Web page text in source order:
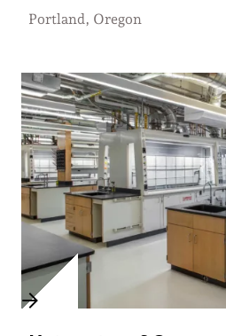
Portland, Oregon